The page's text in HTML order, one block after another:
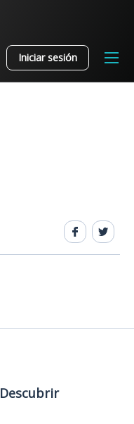
Iniciar sesión
Descubrir